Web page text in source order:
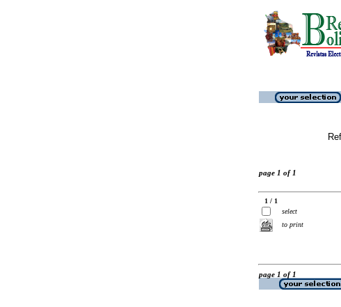
page 1 of 1
1 / 1
select
to print
page 1 of 1